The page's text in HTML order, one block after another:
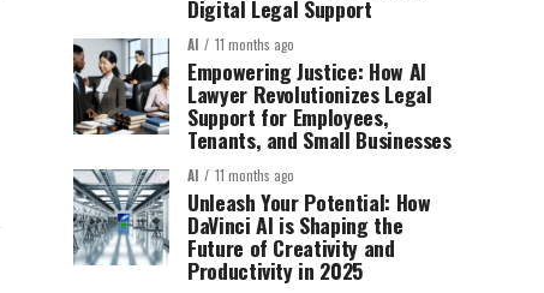
Digital Legal Support
AI 11 months ago
Empowering Justice: How AI
Lawyer Revolutionizes Legal
Support for Employees,
Tenants, and Small Businesses
AI 11 months ago
Unleash Your Potential: How
DaVinci AI is Shaping the
Future of Creativity and
Productivity in 2025